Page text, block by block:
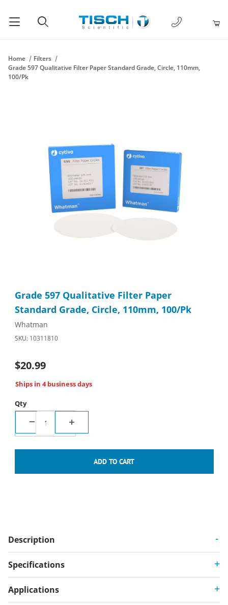
1-877-238-
Home
Filters
Grade 597 Qualitative Filter Paper Standard Grade, Circle, 110mm,
100/Pk
Grade 597 Qualitative Filter Paper
Standard Grade, Circle, 110mm, 100/Pk
Whatman
SKU: 10311810
$20.99
Ships in 4 business days
Qty
Description
Specifications
Applications